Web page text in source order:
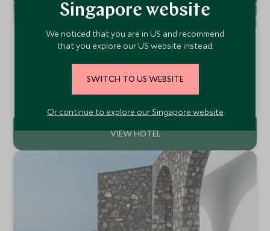
La Reserve Ramatuelle
Close to St Tropez and the beautiful beaches of the Côte
architect designed rooms and suites and Provencal style
villas. Relax surrounded by South of France chic and
unforgettable views.
Add To My Enquiry
Singapore website
We noticed that you are in US and recommend
that you explore our US website instead.
SWITCH TO US WEBSITE
Or continue to explore our Singapore website